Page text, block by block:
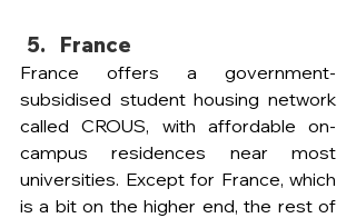
France
France offers a government-
subsidised student housing network
called CROUS, with affordable on-
campus residences near most
universities. Except for France, which
is a bit on the higher end, the rest of